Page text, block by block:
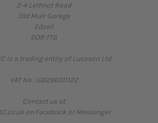
2-4 Lethnot Road
Old Muir Garage
Edzell
DD9 7TG
is a trading entity of Lucason Ltd
VAT No : GB286011122
Contact us at
on Facebook or Messenger